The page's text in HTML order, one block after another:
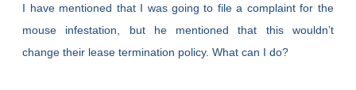
I have mentioned that I was going to file a complaint for the
mouse infestation, but he mentioned that this wouldn’t
change their lease termination policy. What can I do?